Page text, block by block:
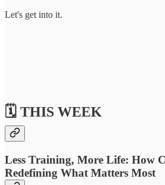
Let's get into it.
🗓️ THIS WEEK
Less Training, More Life: How
Redefining What Matters Most